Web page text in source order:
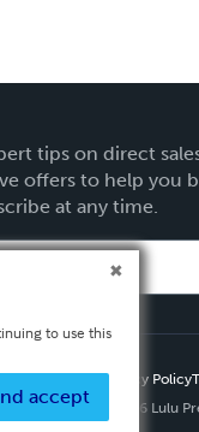
tips on direct
offers to help you
at any time.
Privacy Policy
Copyright ©
2026 Lulu
to use this
accept